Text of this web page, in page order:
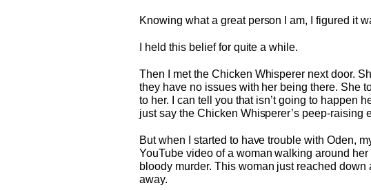
Knowing what a great person I am, I figured it
I held this belief for quite a while.
Then I met the Chicken Whisperer next door.
they have no issues with her being there. She
to her. I can tell you that isn’t going to happen
just say the Chicken Whisperer’s peep-raising
But when I started to have trouble with Oden,
YouTube video of a woman walking around
bloody murder. This woman just reached down
away.